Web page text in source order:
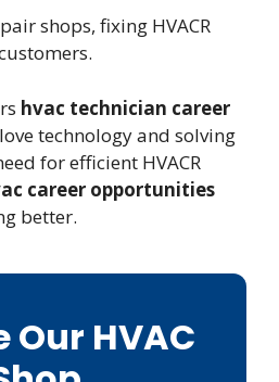
shops, fixing HVACR
hvac technician career
technology and solving
for efficient HVACR
career opportunities
better.
Our HVAC